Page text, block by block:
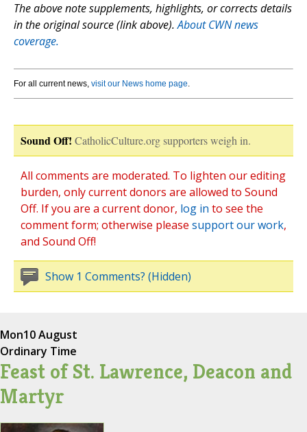
The above note supplements, highlights, or corrects details
in the original source (link above).About CWN news
coverage.
For all current news, visit our News home page.
Sound Off! CatholicCulture.org supporters weigh in.
All comments are moderated. To lighten our editing
burden, only current donors are allowed to Sound
Off. If you are a current donor, log in to see the
comment form; otherwise please support our work,
and Sound Off!
Show 1 Comments? (Hidden)
Mon10 August
Ordinary Time
Feast of St. Lawrence, Deacon and
Martyr